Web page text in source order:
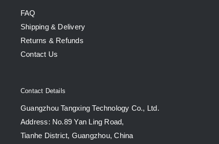
FAQ
Shipping & Delivery
Returns & Refunds
Contact Us
Contact Details
Guangzhou Tangxing Technology Co., Ltd.
Address: No.89 Yan Ling Road,
Tianhe District, Guangzhou, China